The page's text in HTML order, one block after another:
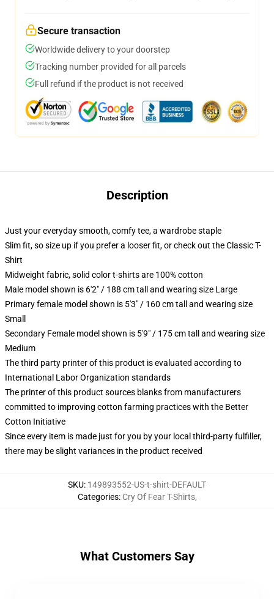
Secure transaction
Worldwide delivery to your doorstep
Tracking number provided for all parcels
Full refund if the product is not received
Description
Just your everyday smooth, comfy tee, a wardrobe staple
Slim fit, so size up if you prefer a looser fit, or check out the Classic T-
Shirt
Midweight fabric, solid color t-shirts are 100% cotton
Male model shown is 6'2" / 188 cm tall and wearing size Large
Primary female model shown is 5'3" / 160 cm tall and wearing size
Small
Secondary Female model shown is 5'9" / 175 cm tall and wearing size
Medium
The third party printer of this product is evaluated according to
International Labor Organization standards
The printer of this product sources blanks from manufacturers
committed to improving cotton farming practices with the Better
Cotton Initiative
Since every item is made just for you by your local third-party fulfiller,
there may be slight variances in the product received
SKU: 149893552-US-t-shirt-DEFAULT
Categories: Cry Of Fear T-Shirts,
What Customers Say